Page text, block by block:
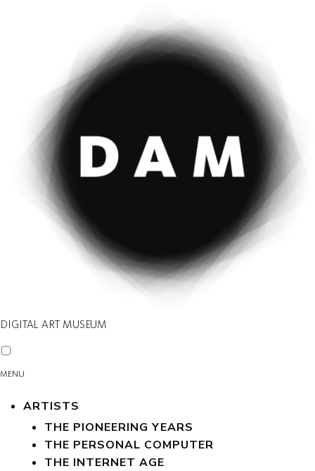
DIGITAL ART MUSEUM
MENU
ARTISTS
THE PIONEERING YEARS
THE PERSONAL COMPUTER
THE INTERNET AGE